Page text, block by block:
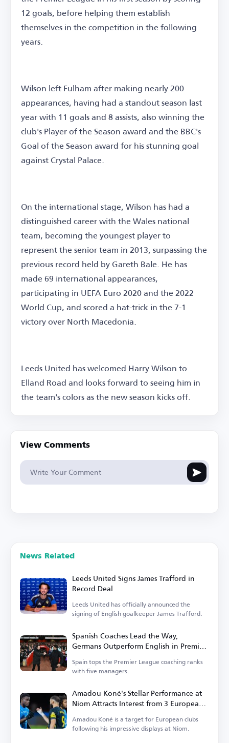
12 goals, before helping them establish
themselves in the competition in the following
years.
Wilson left Fulham after making nearly 200
appearances, having had a standout season last
year with 11 goals and 8 assists, also winning the
club's Player of the Season award and the BBC's
Goal of the Season award for his stunning goal
against Crystal Palace.
On the international stage, Wilson has had a
distinguished career with the Wales national
team, becoming the youngest player to
represent the senior team in 2013, surpassing the
previous record held by Gareth Bale. He has
made 69 international appearances,
participating in UEFA Euro 2020 and the 2022
World Cup, and scored a hat-trick in the 7-1
victory over North Macedonia.
Leeds United has welcomed Harry Wilson to
Elland Road and looks forward to seeing him in
the team's colors as the new season kicks off.
View Comments
News Related
Leeds United Signs James Trafford in
Record Deal
Leeds United has officially announced the
signing of English goalkeeper James Trafford.
Spanish Coaches Lead the Way,
Germans Outperform English in Premier
League
Spain tops the Premier League coaching ranks
with five managers.
Amadou Koné's Stellar Performance at
Niom Attracts Interest from 3 European
Clubs
Amadou Koné is a target for European clubs
following his impressive displays at Niom.